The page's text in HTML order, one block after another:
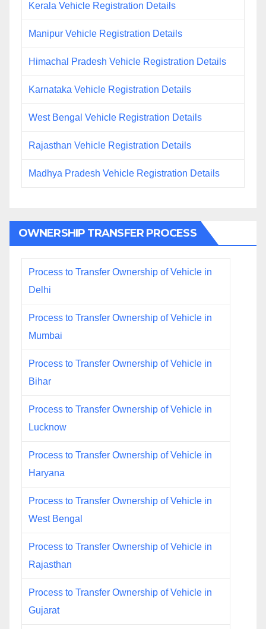
Kerala Vehicle Registration Details
Manipur Vehicle Registration Details
Himachal Pradesh Vehicle Registration Details
Karnataka Vehicle Registration Details
West Bengal Vehicle Registration Details
Rajasthan Vehicle Registration Details
Madhya Pradesh Vehicle Registration Details
OWNERSHIP TRANSFER PROCESS
Process to Transfer Ownership of Vehicle in
Delhi
Process to Transfer Ownership of Vehicle in
Mumbai
Process to Transfer Ownership of Vehicle in
Bihar
Process to Transfer Ownership of Vehicle in
Lucknow
Process to Transfer Ownership of Vehicle in
Haryana
Process to Transfer Ownership of Vehicle in
West Bengal
Process to Transfer Ownership of Vehicle in
Rajasthan
Process to Transfer Ownership of Vehicle in
Gujarat